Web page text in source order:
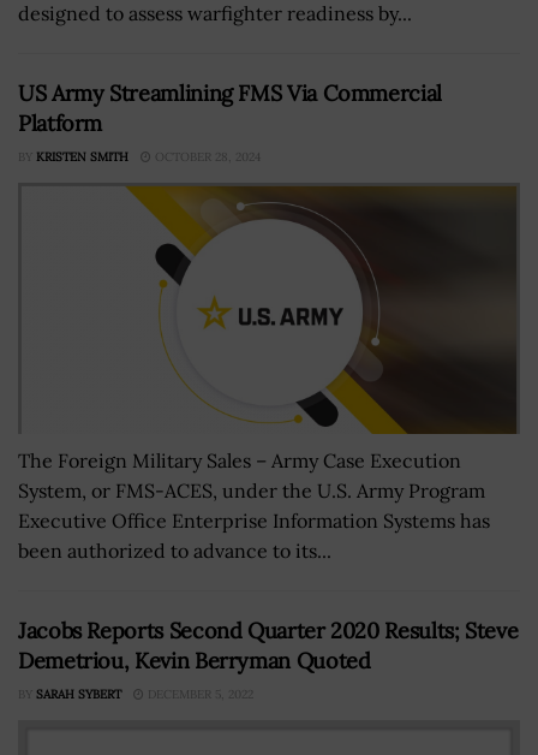
designed to assess warfighter readiness by...
US Army Streamlining FMS Via Commercial
Platform
BY KRISTEN SMITH OCTOBER 28, 2024
The Foreign Military Sales – Army Case Execution
System, or FMS-ACES, under the U.S. Army Program
Executive Office Enterprise Information Systems has
been authorized to advance to its...
Jacobs Reports Second Quarter 2020 Results; Steve
Demetriou, Kevin Berryman Quoted
BY SARAH SYBERT DECEMBER 5, 2022